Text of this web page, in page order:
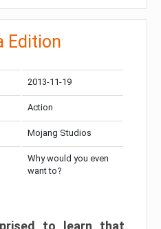
Edition
2013-11-19
Action
Mojang Studios
Why would you even
want to?